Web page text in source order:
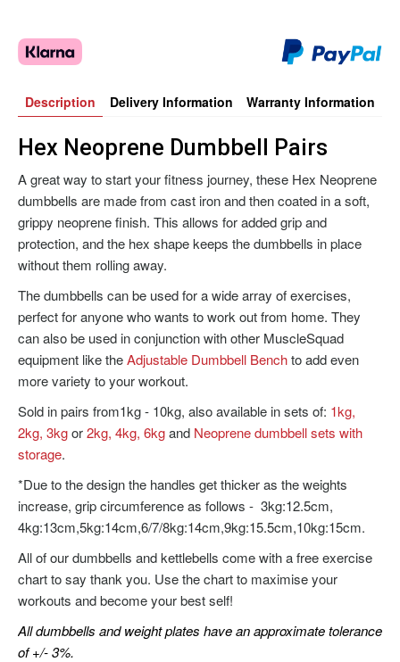
Description Delivery Information Warranty Information
Hex Neoprene Dumbbell Pairs
A great way to start your fitness journey, these Hex Neoprene
dumbbells are made from cast iron and then coated in a soft,
grippy neoprene finish. This allows for added grip and
protection, and the hex shape keeps the dumbbells in place
without them rolling away.
The dumbbells can be used for a wide array of exercises,
perfect for anyone who wants to work out from home. They
can also be used in conjunction with other MuscleSquad
equipment like theAdjustable Dumbbell Benchto add even
more variety to your workout.
Sold in pairs from1kg - 10kg, also available in sets of: 1kg,
2kg, 3kgor2kg, 4kg, 6kgand Neoprene dumbbell sets with
storage.
*Due to the design the handles get thicker as the weights
increase, grip circumference as follows - 3kg:12.5cm,
4kg:13cm,5kg:14cm,6/7/8kg:14cm,9kg:15.5cm,10kg:15cm.
All of our dumbbells and kettlebells come with a free exercise
chart to say thank you. Use the chart to maximise your
workouts and become your best self!
All dumbbells and weight plates have an approximate tolerance
of +/- 3%.